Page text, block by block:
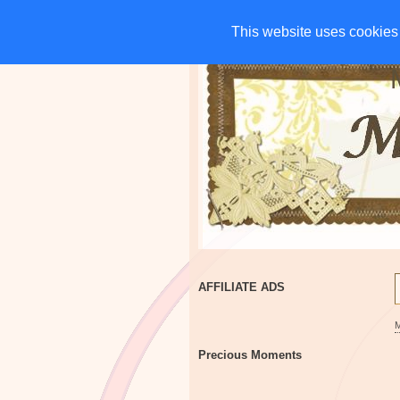
This website uses
This website uses
HOME CHARITIES
AFFILIATE ADS
Precious Moments